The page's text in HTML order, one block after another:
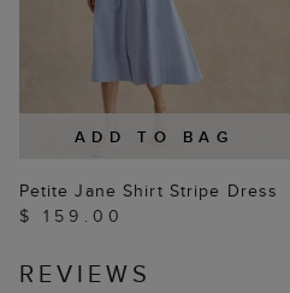
ADD TO BAG
Petite Jane Shirt Stripe Dress
$ 159.00
REVIEWS